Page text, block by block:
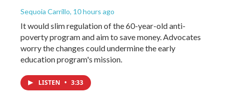
Sequoia Carrillo, 10 hours ago
It would slim regulation of the 60-year-old anti-
poverty program and aim to save money. Advocates
worry the changes could undermine the early
education program's mission.
LISTEN • 3:33